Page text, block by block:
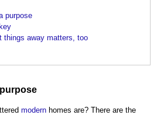
purpose
things away matters, too
modern homes are? There are the